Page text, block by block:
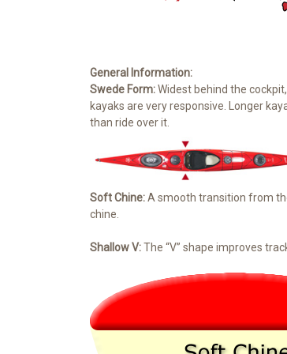
General Information:
Swede Form:Widest behind the
kayaks are very responsive. Longer
than ride over it.
Soft Chine:A smooth transition from
chine.
Shallow V:The “V” shape improves